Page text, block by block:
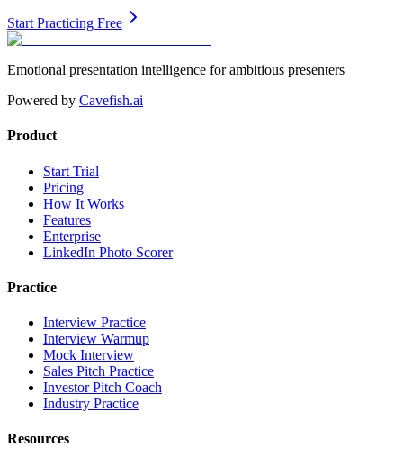
Start Practicing Free
Emotional presentation intelligence for ambitious presenters
Powered by Cavefish.ai
Product
Start Trial
Pricing
How It Works
Features
Enterprise
LinkedIn Photo Scorer
Practice
Interview Practice
Interview Warmup
Mock Interview
Sales Pitch Practice
Investor Pitch Coach
Industry Practice
Resources